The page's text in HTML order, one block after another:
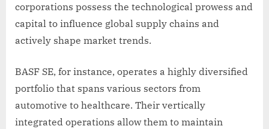
corporations possess the technological prowess and
capital to influence global supply chains and
actively shape market trends.
BASF SE, for instance, operates a highly diversified
portfolio that spans various sectors from
automotive to healthcare. Their vertically
integrated operations allow them to maintain